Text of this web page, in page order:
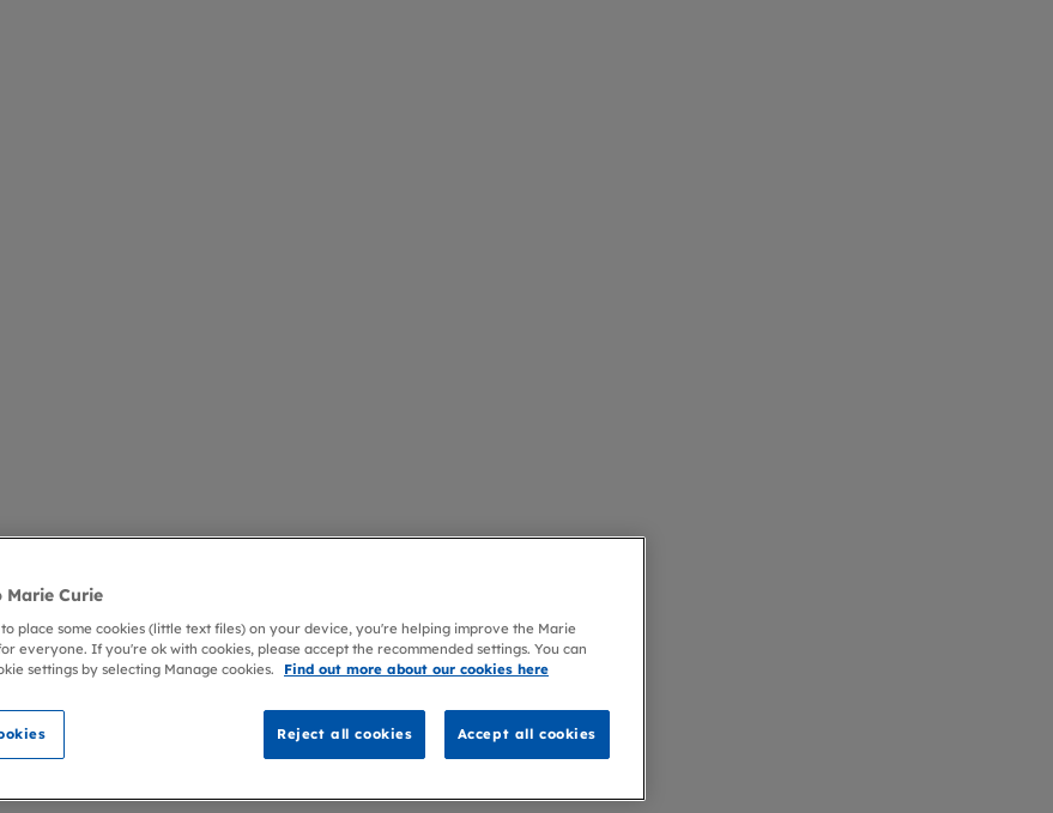
Marie Curie
place some cookies (little text files) on your device, you're helping improve the Marie
everyone. If you're ok with cookies, please accept the recommended settings. You can
settings by selecting Manage cookies.
Find out more about our cookies here
Reject all cookies Accept all cookies